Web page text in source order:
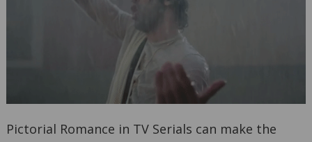
Pictorial Romance in TV Serials can make the